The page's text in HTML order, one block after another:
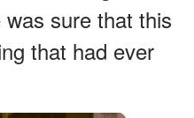
sure that this
that had ever